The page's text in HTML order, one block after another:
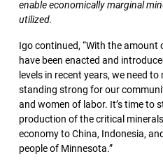
enable economically marginal
utilized.
Igo continued, “With the
have been enacted and
levels in recent years, we need
standing strong for our
and women of labor. It’s time to
production of the critical
economy to China, Indonesia,
people of Minnesota.”